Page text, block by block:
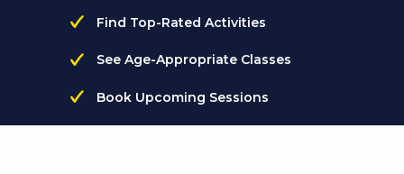
Find Top-Rated Activities
See Age-Appropriate Classes
Book Upcoming Sessions